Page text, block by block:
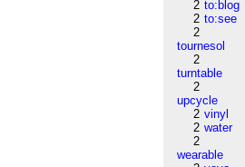
2 to:blog
2 to:see
2
tournesol
2
turntable
2
upcycle
2 vinyl
2 water
2
wearable